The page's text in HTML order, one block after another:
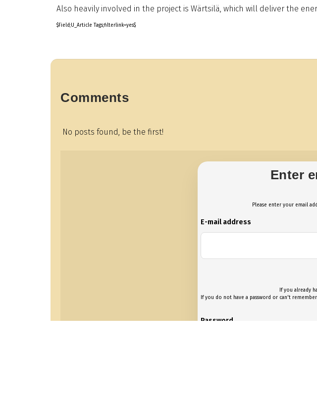
Also heavily involved in the project is Wärtsilä, which will deliver the
$Field;U_Article Tags;filterlink=yes$
Comments
No posts found, be the first!
Enter
Please enter your email
E-mail address
If you already
If you do not have a password or can't
Password